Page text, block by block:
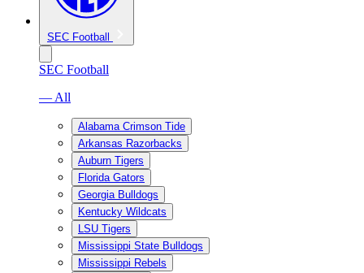
SEC Football
SEC Football
— All
Alabama Crimson Tide
Arkansas Razorbacks
Auburn Tigers
Florida Gators
Georgia Bulldogs
Kentucky Wildcats
LSU Tigers
Mississippi State Bulldogs
Mississippi Rebels